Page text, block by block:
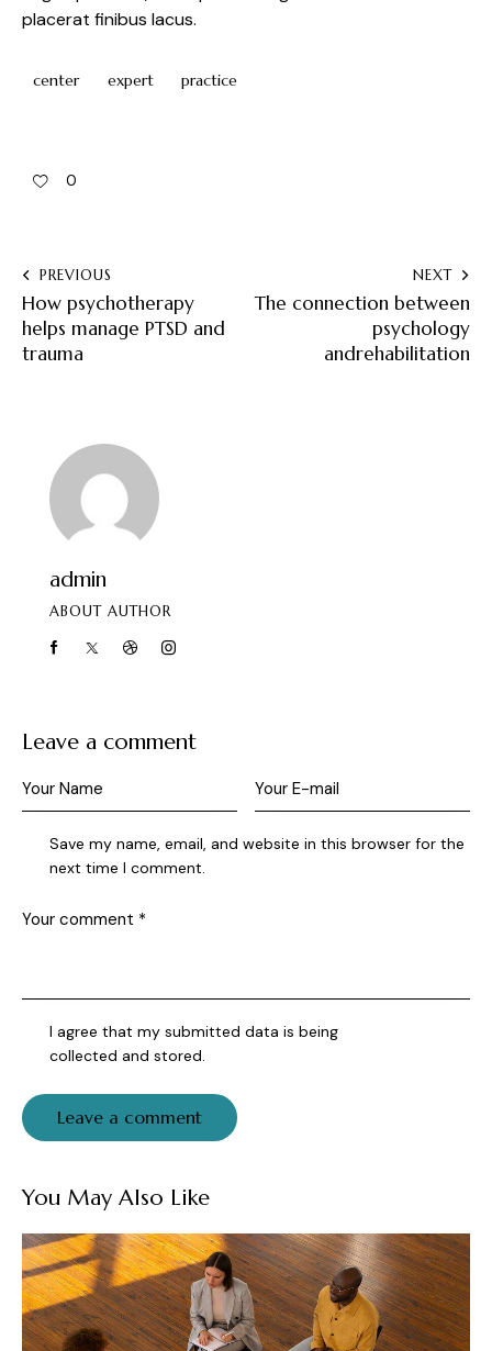
placerat finibus lacus.
center expert practice
0
PREVIOUS
How psychotherapy
helps manage PTSD and
trauma
NEXT
The connection between
psychology
andrehabilitation
admin
ABOUT AUTHOR
Leave a comment
Save my name, email, and website in this browser for the
next time I comment.
I agree that my submitted data is being
collected and stored
You May Also Like